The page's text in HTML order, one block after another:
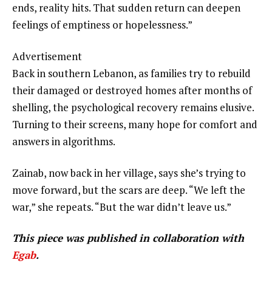
ends, reality hits. That sudden return can deepen
feelings of emptiness or hopelessness.”
Advertisement
Back in southern Lebanon, as families try to rebuild
their damaged or destroyed homes after months of
shelling, the psychological recovery remains elusive.
Turning to their screens, many hope for comfort and
answers in algorithms.
Zainab, now back in her village, says she’s trying to
move forward, but the scars are deep. “We left the
war,” she repeats. “But the war didn’t leave us.”
This piece was published in collaboration with
Egab.